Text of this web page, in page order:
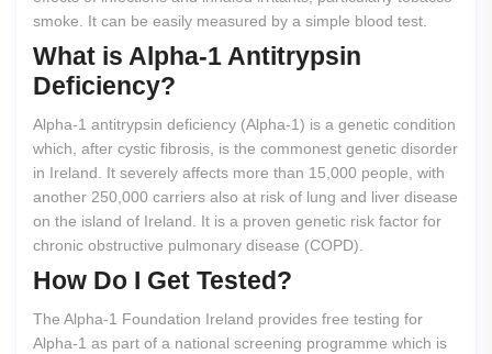
smoke. It can be easily measured by a simple blood test.
What is Alpha-1Antitrypsin
Deficiency?
Alpha-1 antitrypsin deficiency (Alpha-1) is a genetic condition
which, after cystic fibrosis, is the commonest genetic disorder
in Ireland. It severely affects more than 15,000 people, with
another 250,000 carriers also at risk of lung and liver disease
on the island of Ireland. It is a proven genetic risk factor for
chronic obstructive pulmonary disease (COPD).
How Do I Get Tested?
The Alpha-1 Foundation Ireland provides free testing for
Alpha-1 as part of a national screening programme which is